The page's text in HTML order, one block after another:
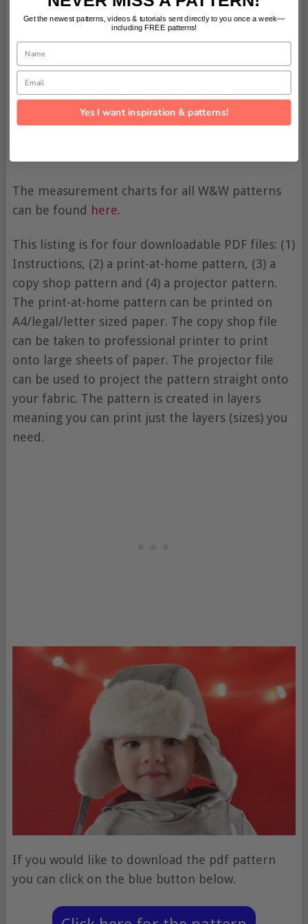
The measurement charts for all W&W patterns
can be found here.
This listing is for four downloadable PDF files: (1)
Instructions, (2) a print-at-home pattern, (3) a
copy shop pattern and (4) a projector pattern.
The print-at-home pattern can be printed on
A4/legal/letter sized paper. The copy shop file
can be taken to professional printer to print
onto large sheets of paper. The projector file
can be used to project the pattern straight onto
your fabric. The pattern is created in layers
meaning you can print just the layers (sizes) you
need.
If you would like to download the pdf pattern
you can click on the blue button below.
Get the newest patterns, videos & tutorials sent directly to you once a week—
including FREE patterns!
Name
Email
Yes I want inspiration & patterns!